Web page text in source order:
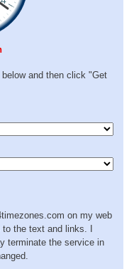
and then click "Get
on my web
the text and links. I
terminate the service in